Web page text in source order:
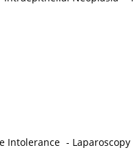
Intolerance - Laparoscopy